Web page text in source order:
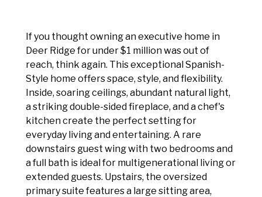
If you thought owning an executive home in
Deer Ridge for under $1 million was out of
reach, think again. This exceptional Spanish-
Style home offers space, style, and flexibility.
Inside, soaring ceilings, abundant natural light,
a striking double-sided fireplace, and a chef's
kitchen create the perfect setting for
everyday living and entertaining. A rare
downstairs guest wing with two bedrooms and
a full bath is ideal for multigenerational living or
extended guests. Upstairs, the oversized
primary suite features a large sitting area,